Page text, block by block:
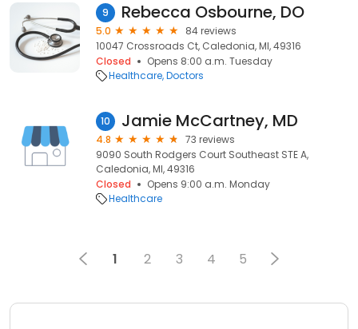
9 Rebecca Osbourne, DO
5.0
84 reviews
10047 Crossroads Ct, Caledonia, MI, 49316
Closed
Opens 8:00 a.m. Tuesday
Healthcare Doctors
10 Jamie McCartney, MD
4.8
73 reviews
9090 South Rodgers Court Southeast STE A,
Caledonia, MI, 49316
Closed
Opens 9:00 a.m. Monday
Healthcare
1 2 3 4 5